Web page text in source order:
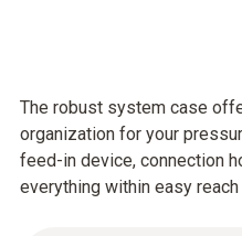
The robust system case
organization for your
feed-in device, connection
everything within easy